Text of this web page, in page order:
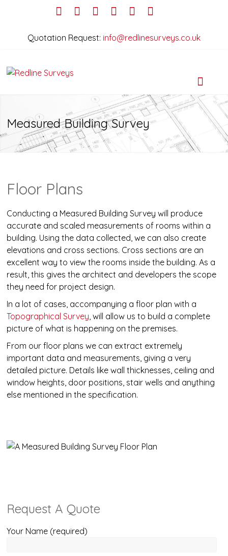
Quotation Request: info@redlinesurveys.co.uk
Measured Building Survey
Floor Plans
Conducting a Measured Building Survey will produce
accurate and scaled measurements of rooms within a
building. Using the data collected, we can also create
elevations and cross sections. Cross sections are an
excellent way to view the rooms inside the building. As a
result, this gives the architect and developers the scope
they need for project design.
In a lot of cases, accompanying a floor plan with a
Topographical Survey, will allow us to build a complete
picture of what is happening on the premises.
From our floor plans we can extract extremely
important data and measurements, giving a very
detailed picture. Details like wall thicknesses, ceiling and
window heights, door positions, stair wells and anything
else mentioned in the specification.
Request A Quote
Your Name (required)